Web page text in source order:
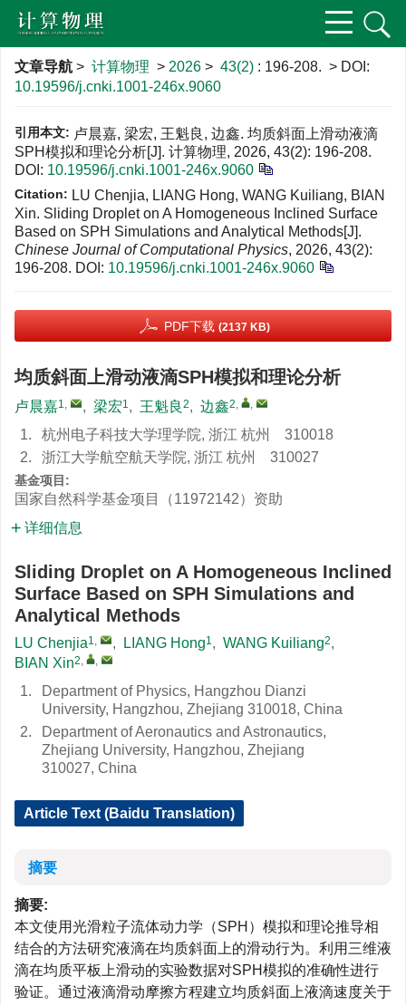
文章导航 > 计算物理 > 2026 > 43(2) : 196-208. > DOI:
10.19596/j.cnki.1001-246x.9060
引用本文: 卢晨嘉, 梁宏, 王魁良, 边鑫. 均质斜面上滑动液滴
SPH模拟和理论分析[J]. 计算物理, 2026, 43(2): 196-208.
DOI: 10.19596/j.cnki.1001-246x.9060
Citation: LU Chenjia, LIANG Hong, WANG Kuiliang, BIAN
Xin. Sliding Droplet on A Homogeneous Inclined Surface
Based on SPH Simulations and Analytical Methods[J].
Chinese Journal of Computational Physics, 2026, 43(2):
196-208. DOI: 10.19596/j.cnki.1001-246x.9060
PDF下载 (2137 KB)
均质斜面上滑动液滴SPH模拟和理论分析
卢晨嘉1, , 梁宏1, 王魁良 2, 边鑫2, ,
1.
杭州电子科技大学理学院, 浙江 杭州 310018
2.
浙江大学航空航天学院, 浙江 杭州 310027
基金项目:
国家自然科学基金项目（11972142）资助
详细信息
Sliding Droplet on A Homogeneous Inclined
Surface Based on SPH Simulations and
Analytical Methods
LU Chenjia1, , LIANG Hong1, WANG Kuiliang2,
BIAN Xin2, ,
1.
Department of Physics, Hangzhou Dianzi
University, Hangzhou, Zhejiang 310018, China
2.
Department of Aeronautics and Astronautics,
Zhejiang University, Hangzhou, Zhejiang
310027, China
Article Text (Baidu Translation)
摘要
摘要:
本文使用光滑粒子流体动力学（SPH）模拟和理论推导相
结合的方法研究液滴在均质斜面上的滑动行为。利用三维液
滴在均质平板上滑动的实验数据对SPH模拟的准确性进行
验证。通过液滴滑动摩擦方程建立均质斜面上液滴速度关于